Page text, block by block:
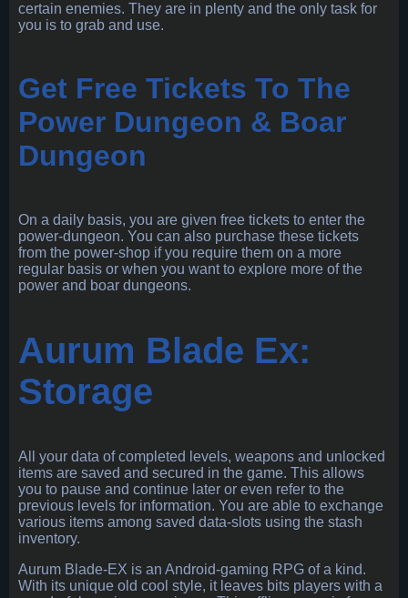
certain enemies. They are in plenty and the only task for
you is to grab and use.
Get Free Tickets To The
Power Dungeon & Boar
Dungeon
On a daily basis, you are given free tickets to enter the
power-dungeon. You can also purchase these tickets
from the power-shop if you require them on a more
regular basis or when you want to explore more of the
power and boar dungeons.
Aurum Blade Ex:
Storage
All your data of completed levels, weapons and unlocked
items are saved and secured in the game. This allows
you to pause and continue later or even refer to the
previous levels for information. You are able to exchange
various items among saved data-slots using the stash
inventory.
Aurum Blade-EX is an Android-gaming RPG of a kind.
With its unique old cool style, it leaves bits players with a